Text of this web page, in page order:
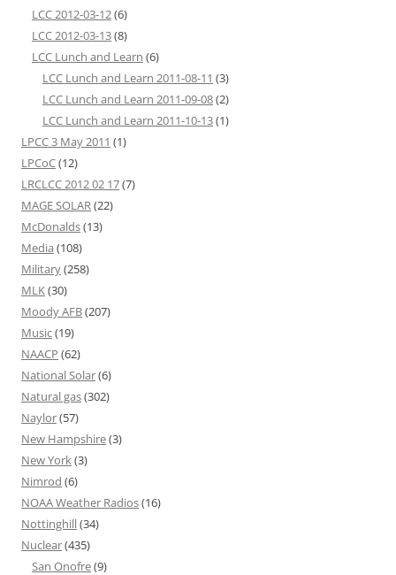
LCC 2012-03-12(6)
LCC 2012-03-13(8)
LCC Lunch and Learn (6)
LCC Lunch and Learn 2011-08-11 (3)
LCC Lunch and Learn 2011-09-08(2)
LCC Lunch and Learn 2011-10-13(1)
LPCC 3 May 2011 (1)
LPCoC(12)
LRCLCC 2012 02 17(7)
MAGE SOLAR(22)
McDonalds(13)
Media (108)
Military(258)
MLK(30)
Moody AFB(207)
Music(19)
NAACP (62)
National Solar(6)
Natural gas(302)
Naylor(57)
New Hampshire(3)
New York(3)
Nimrod (6)
NOAA Weather Radios(16)
Nottinghill(34)
Nuclear(435)
San Onofre(9)